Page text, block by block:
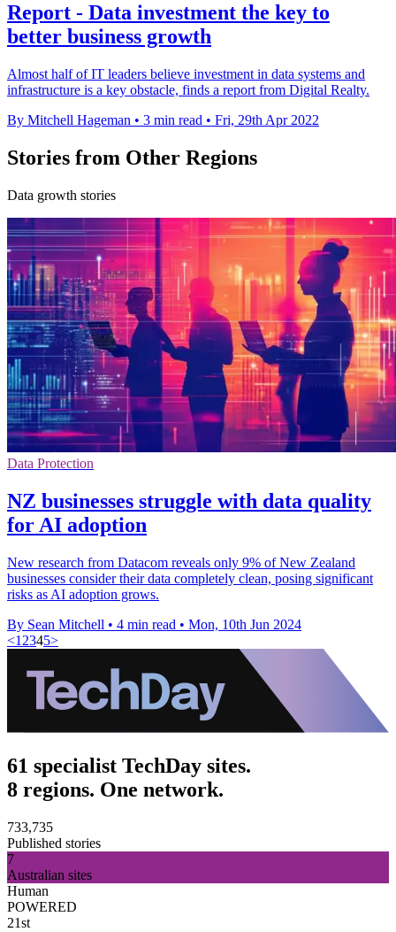
Report - Data investment the key to
better business growth
Almost half of IT leaders believe investment in data systems and
infrastructure is a key obstacle, finds a report from Digital Realty.
By Mitchell Hageman • 3 min read • Fri, 29th Apr 2022
Stories from Other Regions
Data growth stories
Data Protection
NZ businesses struggle with data quality
for AI adoption
New research from Datacom reveals only 9% of New Zealand
businesses consider their data completely clean, posing significant
risks as AI adoption grows.
By Sean Mitchell • 4 min read • Mon, 10th Jun 2024
<1 2345>
61 specialist TechDay sites.
8 regions. One network.
733,735
Published stories
7
Australian sites
Human
POWERED
21st